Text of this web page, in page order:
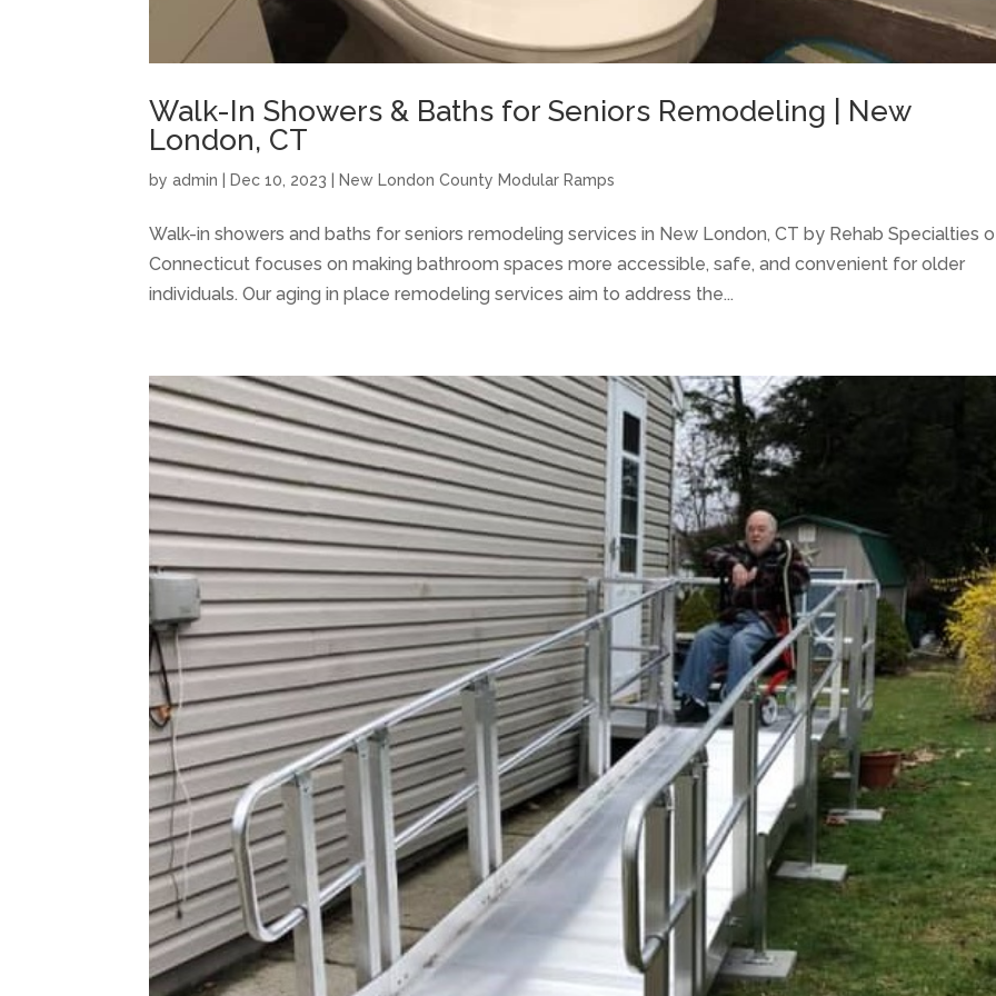
Walk-In Showers & Baths for Seniors Remodeling | New
London, CT
byadmin Dec 10, 2023 New London County Modular Ramps
Walk-in showers and baths for seniors remodeling services in New London, CT by Rehab Specialties
Connecticut focuses on making bathroom spaces more accessible, safe, and convenient for older
individuals. Our aging in place remodeling services aim to address the...